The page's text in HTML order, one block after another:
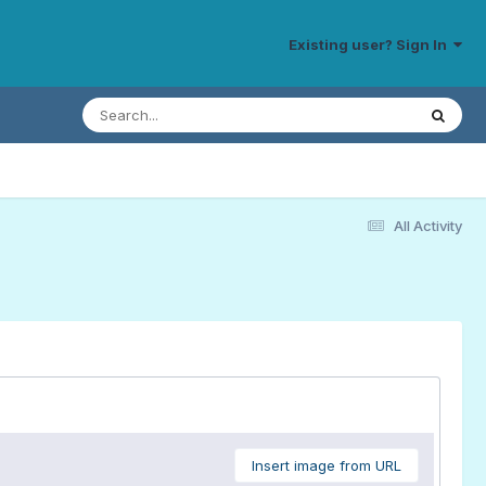
Existing user? Sign In
All Activity
Insert image from URL